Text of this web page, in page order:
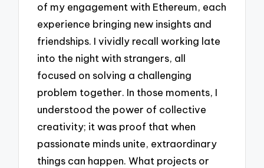
of my engagement with Ethereum, each
experience bringing new insights and
friendships. I vividly recall working late
into the night with strangers, all
focused on solving a challenging
problem together. In those moments, I
understood the power of collective
creativity; it was proof that when
passionate minds unite, extraordinary
things can happen. What projects or